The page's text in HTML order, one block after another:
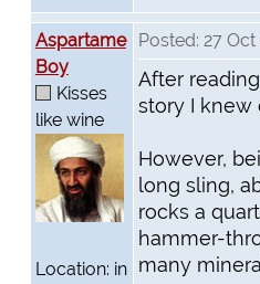
Aspartame
Boy
Kisses
like wine
Location: in
Posted: 27 Oct
After
story I knew
However,
long sling,
rocks a
hammer-
many